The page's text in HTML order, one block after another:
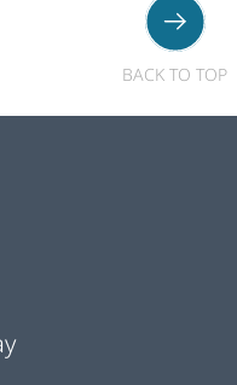
BACK TO TOP